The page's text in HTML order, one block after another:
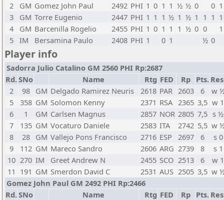
2
GM Gomez John Paul 2492 PHI 1 0 1 1 ½ ½ 0 0 1
3
GM Torre Eugenio 2447 PHI 1 1 1 ½ 1 ½ 1 1 1 1
4
GM Barcenilla Rogelio 2455 PHI 1 0 1 1 1 ½ 0 0
1
5 IM Bersamina Paulo 2408 PHI 1 0 1 ½ 0
Player info
Sadorra Julio Catalino GM 2560 PHI Rp:2687
Rd.SNo Name Rtg FED Rp Pts.
2
98 GM Delgado Ramirez Neuris 2618 PAR 2603 6
w
5
358 GM Solomon Kenny 2371 RSA 2365 3,5 w 1
6
1 GM Carlsen Magnus 2857 NOR 2805 7,5 s ½
7
135 GM Vocaturo Daniele 2583 ITA 2742 5,5 w
8
28 GM Vallejo Pons Francisco 2716 ESP 2697 6
s 0
9
112 GM Mareco Sandro 2606 ARG 2739 8
s 1
10 270 IM Greet Andrew N 2455 SCO 2513 6
w 1
11 191 GM Smerdon David C 2531 AUS 2505 3,5 w
Gomez John Paul GM 2492 PHI Rp:2466
Rd.SNo Name Rtg FED Rp Pts.